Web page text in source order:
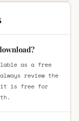
as a free
review the
it is free for